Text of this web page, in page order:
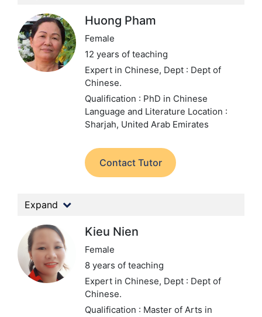
Huong Pham
Female
12 years of teaching
Expert in Chinese, Dept : Dept of
Chinese.
Qualification : PhD in Chinese
Language and Literature Location :
Sharjah, United Arab Emirates
Contact Tutor
Expand
Kieu Nien
Female
8 years of teaching
Expert in Chinese, Dept : Dept of
Chinese.
Qualification : Master of Arts in